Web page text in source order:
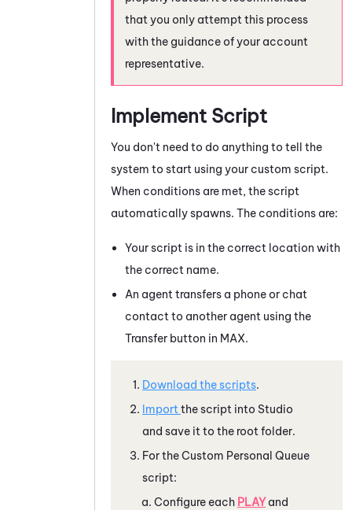
that you only attempt this process
with the guidance of your account
representative.
Implement Script
You don't need to do anything to tell the
system to start using your custom script.
When conditions are met, the script
automatically spawns. The conditions are:
Your script is in the correct location with
the correct name.
An agent transfers a phone or chat
contact to another agent using the
Transfer button in MAX.
Download the scripts.
Import the script into Studio
and save it to the root folder.
For the Custom Personal Queue
script:
Configure each PLAYand